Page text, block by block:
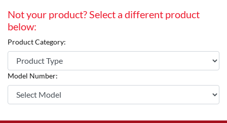
Not your product? Select a different product
below:
Product Category:
Model Number: